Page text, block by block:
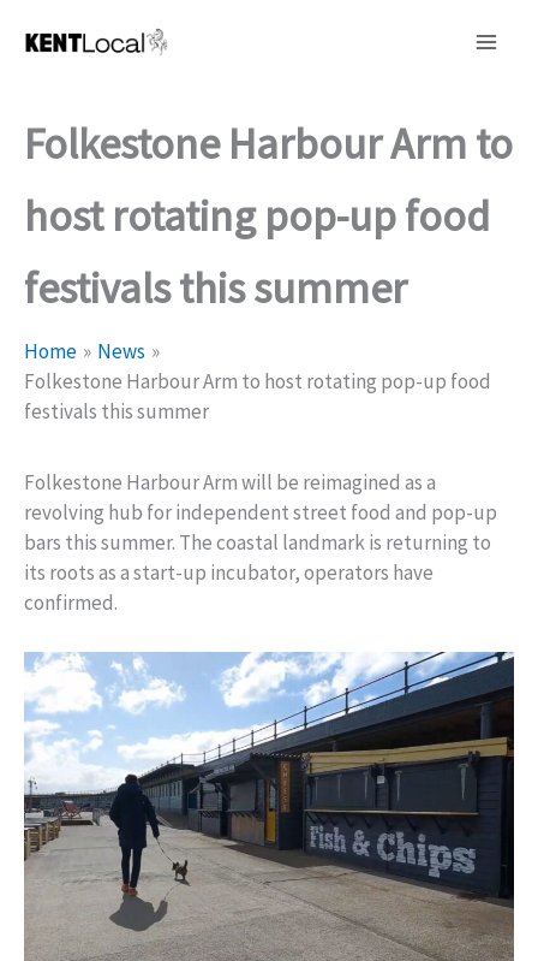
Folkestone Harbour Arm to
host rotating pop-up food
festivals this summer
Home
News
Folkestone Harbour Arm to host rotating pop-up food
festivals this summer
Folkestone Harbour Arm will be reimagined as a
revolving hub for independent street food and pop-up
bars this summer. The coastal landmark is returning to
its roots as a start-up incubator, operators have
confirmed.